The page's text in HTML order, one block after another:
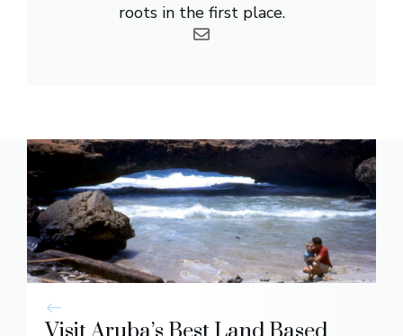
roots in the first place.